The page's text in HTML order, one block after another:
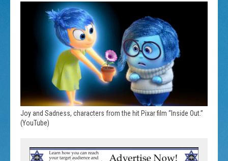
Joy and Sadness, characters from the hit Pixar film “Inside Out.”
(YouTube)